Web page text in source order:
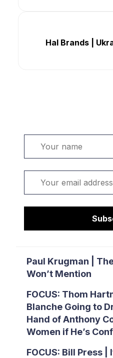
Paul Krugman |
Won’t Mention
FOCUS: Thom
Blanche Going to
Hand of Anthony
Women if He’s
FOCUS: Bill Press |
Hal Brands |